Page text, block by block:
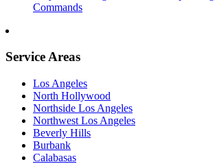
Commands
Service Areas
Los Angeles
North Hollywood
Northside Los Angeles
Northwest Los Angeles
Beverly Hills
Burbank
Calabasas